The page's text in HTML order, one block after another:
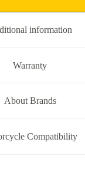
information
Warranty
About Brands
Compatibility